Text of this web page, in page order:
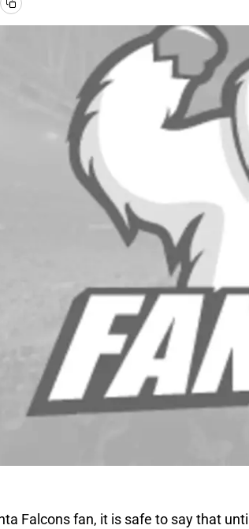
Falcons fan, it is safe to say that